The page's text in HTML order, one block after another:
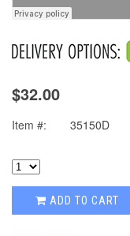
$32.00
Item #: 35150D
ADD TO CART